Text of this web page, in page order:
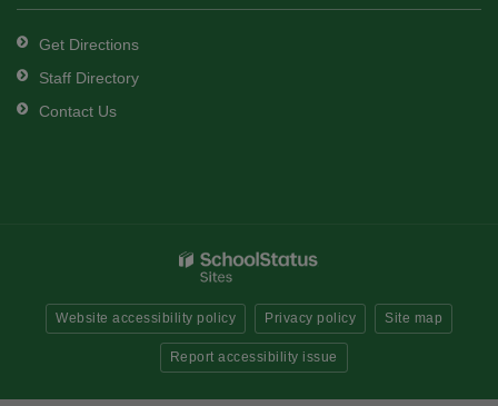
Get Directions
Staff Directory
Contact Us
Website accessibility policy Privacy policy Site map
Report accessibility issue